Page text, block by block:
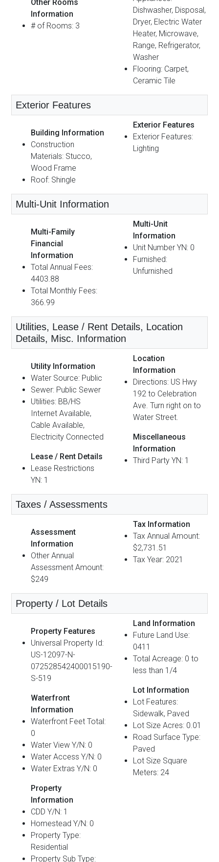
Other Rooms
Information
# of Rooms: 3
Dishwasher, Disposal,
Dryer, Electric Water
Heater, Microwave,
Range, Refrigerator,
Washer
Flooring: Carpet,
Ceramic Tile
Exterior Features
Building Information
Construction
Materials: Stucco,
Wood Frame
Roof: Shingle
Exterior Features
Exterior Features:
Lighting
Multi-Unit Information
Multi-Family
Financial
Information
Total Annual Fees:
4403.88
Total Monthly Fees:
366.99
Multi-Unit
Information
Unit Number YN: 0
Furnished:
Unfurnished
Utilities, Lease / Rent Details, Location
Details, Misc. Information
Utility Information
Water Source: Public
Sewer: Public Sewer
Utilities: BB/HS
Internet Available,
Cable Available,
Electricity Connected
Lease / Rent Details
Lease Restrictions
YN: 1
Location
Information
Directions: US Hwy
192 to Celebration
Ave. Turn right on to
Water Street.
Miscellaneous
Information
Third Party YN: 1
Taxes / Assessments
Assessment
Information
Other Annual
Assessment Amount:
$249
Tax Information
Tax Annual Amount:
$2,731.51
Tax Year: 2021
Property / Lot Details
Property Features
Universal Property Id:
US-12097-N-
072528542400015190-
S-519
Waterfront
Information
Waterfront Feet Total:
0
Water View Y/N: 0
Water Access Y/N: 0
Water Extras Y/N: 0
Property
Information
CDD Y/N: 1
Homestead Y/N: 0
Property Type:
Residential
Property Sub Type:
Land Information
Future Land Use:
0411
Total Acreage: 0 to
less than 1/4
Lot Information
Lot Features:
Sidewalk, Paved
Lot Size Acres: 0.01
Road Surface Type:
Paved
Lot Size Square
Meters: 24